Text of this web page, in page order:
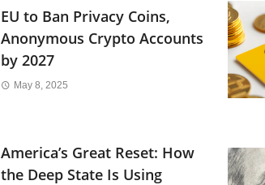
EU to Ban Privacy Coins,
Anonymous Crypto Accounts
by 2027
May 8, 2025
America’s Great Reset: How
the Deep State Is Using